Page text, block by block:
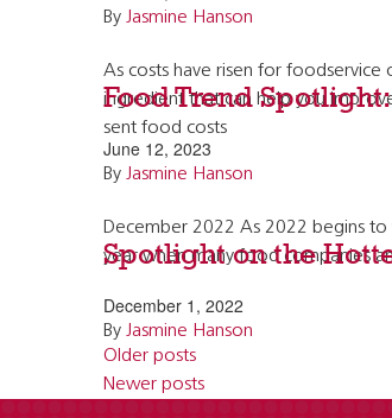
By Jasmine Hanson
Food Trend
June 12, 2023
By Jasmine Hanson
As costs have risen for foodservice
ingredient that can help you
sent food costs
Spotlight on the
December 1, 2022
By Jasmine Hanson
December 2022 As 2022 begins
year when many food companies
Posts
navigation
Older posts
Newer posts